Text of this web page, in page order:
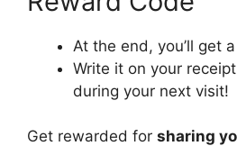
At the end, you’ll get a
Write it on your
during your next visit!
Get rewarded for sharing